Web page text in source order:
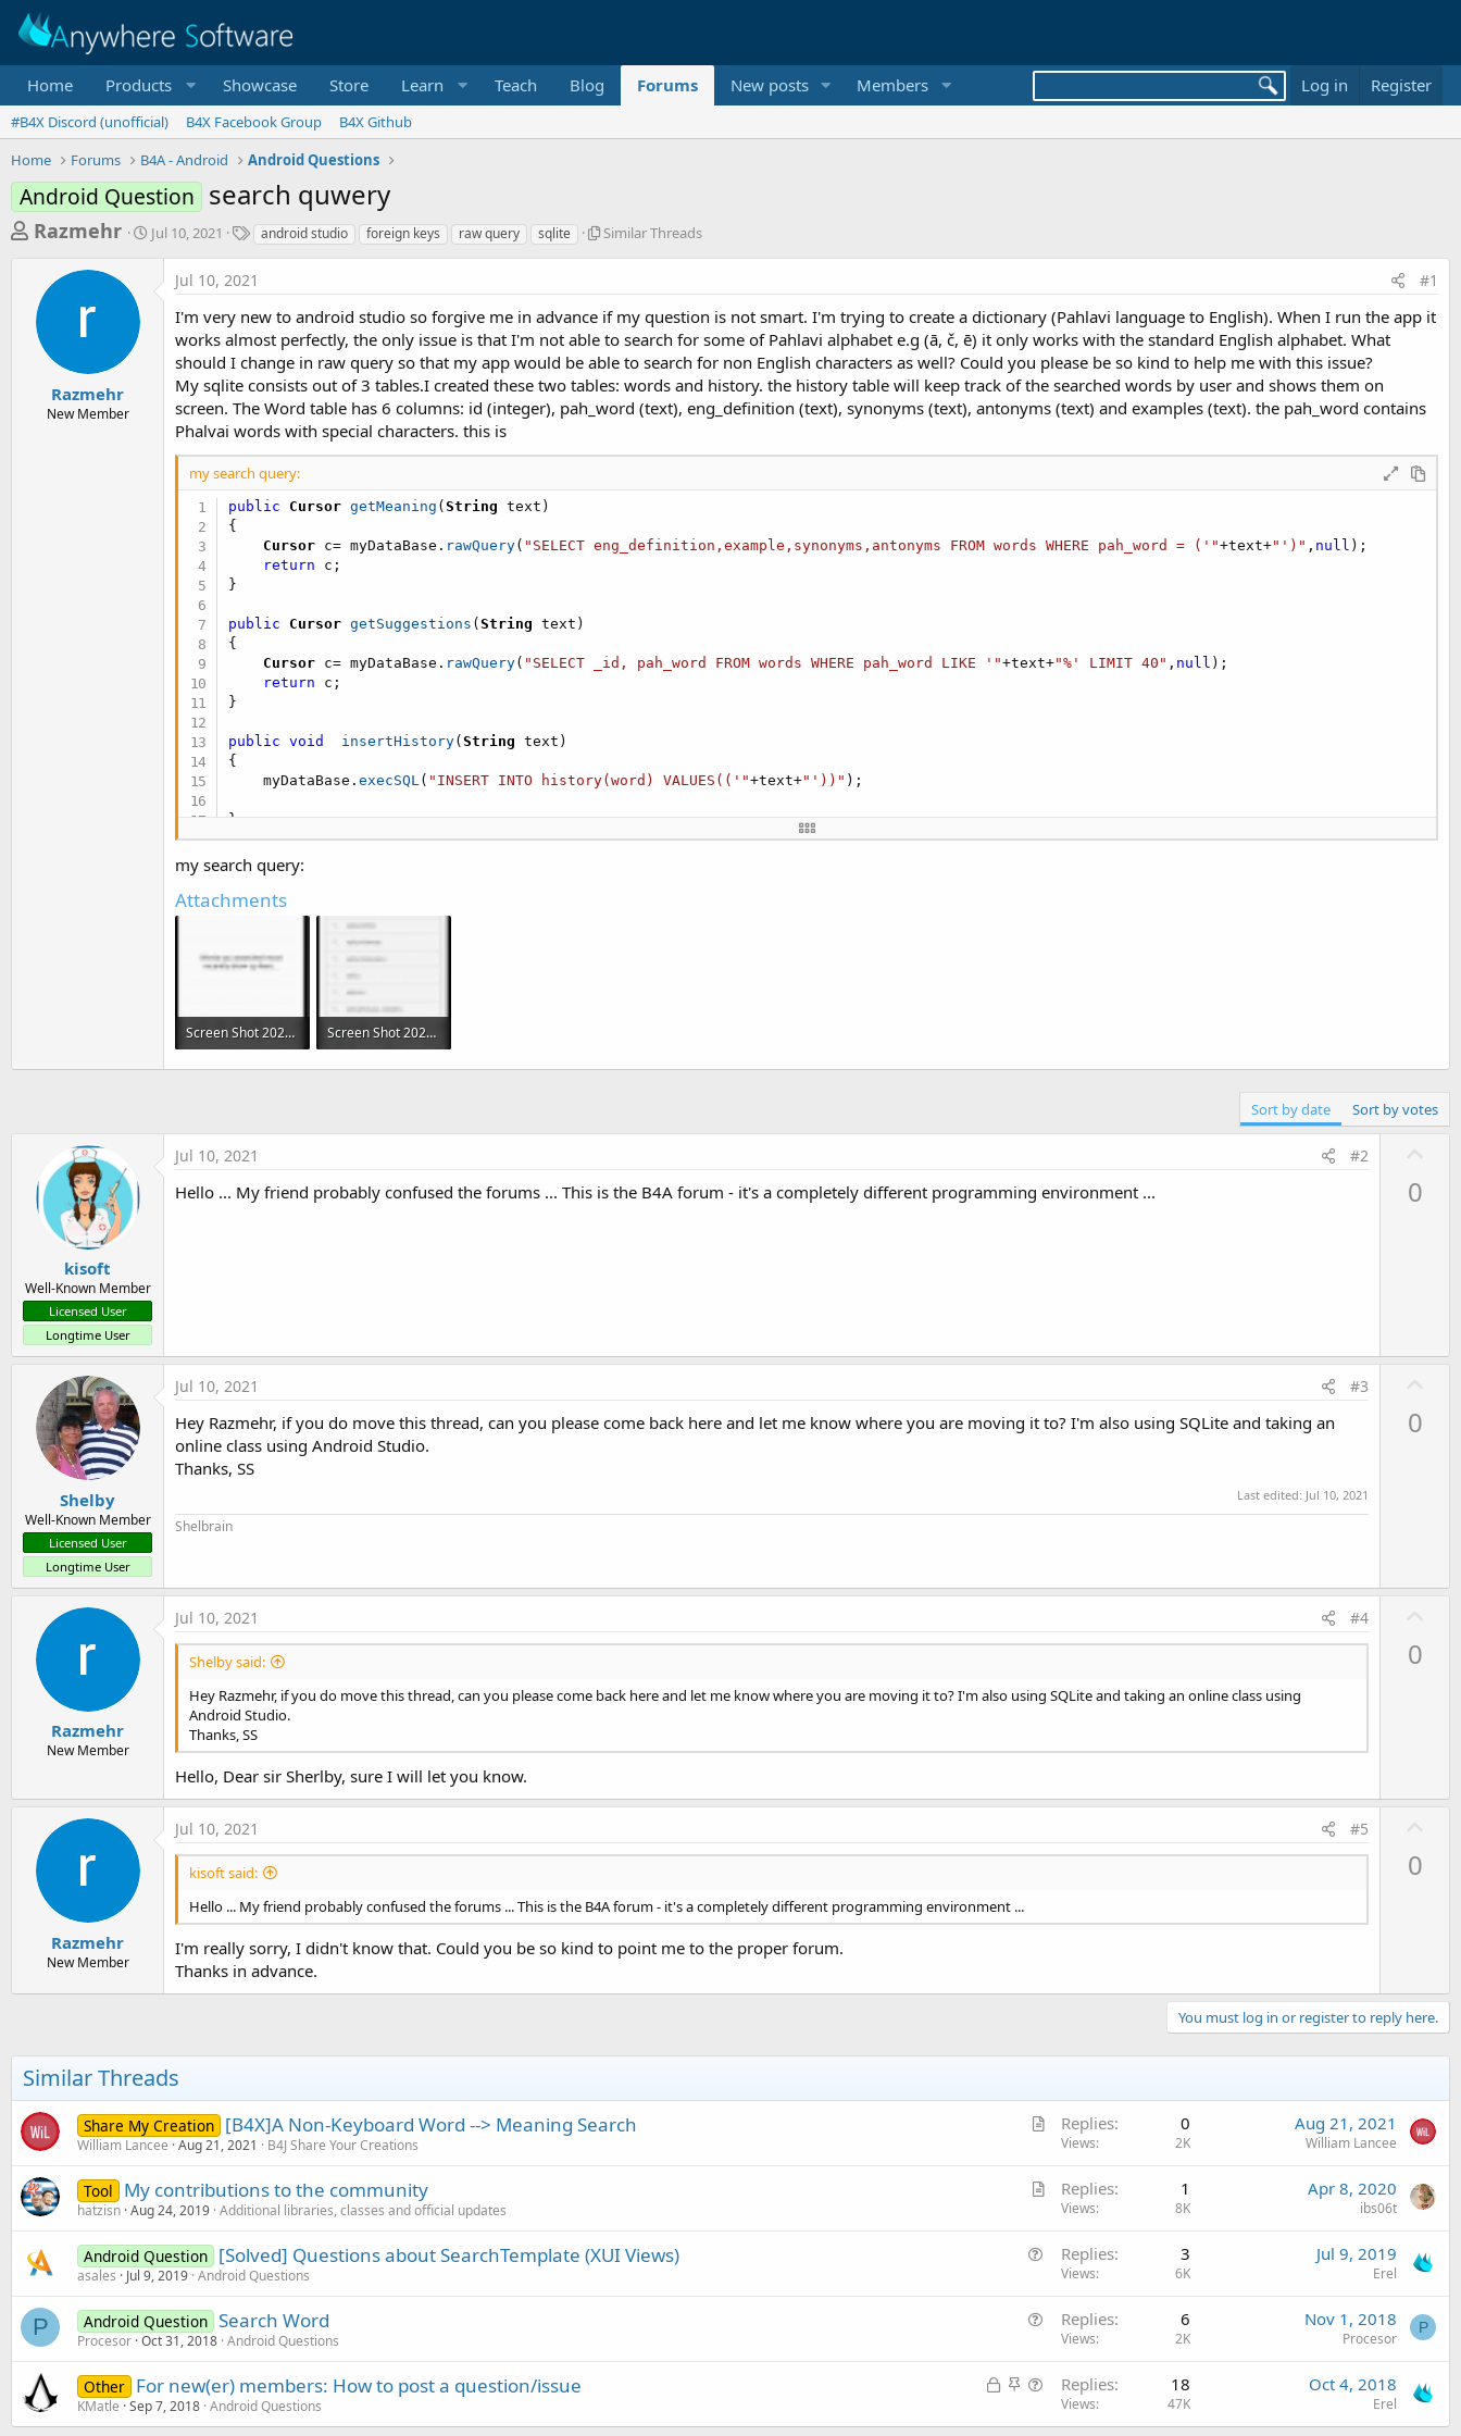
Home Products Showcase Store Learn Teach Blog Forums New posts Members Log in Register
#B4X Discord (unofficial) B4X Facebook Group
B4X Github
Home
Forums B4A - Android Android Questions
Android Question search quwery
T
e
a
Razmehr
S
t
Jul 10, 2021
T
a
g
s
android studio foreign keys raw query sqlite
S
m
a
r
T
h
r
d
Similar Threads
Razmehr
New Member
Jul 10, 2021 #1
I'm very new to android studio so forgive me in advance if my question is not smart. I'm trying to create a dictionary (Pahlavi language to English). When I run the app it
works almost perfectly, the only issue is that I'm not able to search for some of Pahlavi alphabet e.g (ā, č, ē) it only works with the standard English alphabet. What
should I change in raw query so that my app would be able to search for non English characters as well? Could you please be so kind to help me with this issue?
My sqlite consists out of 3 tables.I created these two tables: words and history. the history table will keep track of the searched words by user and shows them on
screen. The Word table has 6 columns: id (integer), pah_word (text), eng_definition (text), synonyms (text), antonyms (text) and examples (text). the pah_word contains
Phalvai words with special characters. this is
my search query:
public Cursor getMeaning (String text )
{
Cursor c= myDataBase . rawQuery( "SELECT eng_definition,example,synonyms,antonyms FROM words WHERE pah_word = ('"+text+"')" , null ) ;
return c ;
}
public Cursor getSuggestions (String text )
{
Cursor c= myDataBase . rawQuery( "SELECT _id, pah_word FROM words WHERE pah_word LIKE '"+text+"%' LIMIT 40" , null ) ;
return c ;
}
public void insertHistory(String text )
{
    myDataBase
.execSQL( "INSERT INTO history(word) VALUES(('"+text+"'))" ) ;
}
public Cursor
Cursor
return c
deleteHistory
{
    myDataBase
.execSQL("DELETE  FROM history"
}`
my search query:
Attachments
Screen Shot 2021-07-10 at 1.31.45 AM.png
342.1 KB · Views: 533
Screen Shot 2021-07-10 at 1.32.05 AM.png
292.8 KB · Views: 511
Sort by date Sort by votes
kisoft
Well-Known Member
Licensed User
Longtime User
Jul 10, 2021 #2
Hello ... My friend probably confused the forums ... This is the B4A forum - it's a completely different programming environment ... 0
Shelby
Well-Known Member
Licensed User
Longtime User
Jul 10, 2021 #3
Hey Razmehr, if you do move this thread, can you please come back here and let me know where you are moving it to? I'm also using SQLite and taking an
online class using Android Studio.
Thanks, SS
Last edited: Jul 10, 2021
Shelbrain
0
Razmehr
New Member
Jul 10, 2021 #4
Shelby said:
Hey Razmehr, if you do move this thread, can you please come back here and let me know where you are moving it to? I'm also using SQLite and taking an online class using
Android Studio.
Thanks, SS
Hello, Dear sir Sherlby, sure I will let you know.
0
Razmehr
New Member
Jul 10, 2021 #5
kisoft said:
Hello ... My friend probably confused the forums ... This is the B4A forum - it's a completely different programming environment ...
I'm really sorry, I didn't know that. Could you be so kind to point me to the proper forum.
Thanks in advance.
0
You must log in or register to reply here.
Similar Threads
A
i
Share My Creation [B4X]A Non-Keyboard Word --> Meaning Search
William Lancee Aug 21, 2021 B4J Share Your Creations
Replies 0
Views 2K
Aug 21, 2021
William Lancee
A
Tool My contributions to the community
hatzisn Aug 24, 2019 Additional libraries, classes and official updates
Replies 1
Views 8K
Apr 8, 2020
ibs06t
Android Question [Solved] Questions about SearchTemplate (XUI Views)
asales Jul 9, 2019 Android Questions
Replies 3
Views 6K
Jul 9, 2019
Erel
P Android Question Search Word
Procesor Oct 31, 2018 Android Questions
Replies 6
Views 2K
Nov 1, 2018
Procesor
P
L
c
S
i
e
Other For new(er) members: How to post a question/issue
KMatle Sep 7, 2018 Android Questions
Replies 18
Views 47K
Oct 4, 2018
Erel